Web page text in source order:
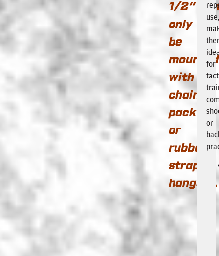
1/2” can
only
be
mounted
with
chain
pack
or
rubber
strap
hangers.
use,
for
or